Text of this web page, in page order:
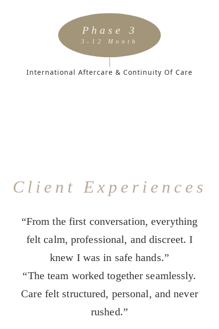
Phase 3
3-12 Month
International Aftercare & Continuity Of Care
Client Experiences
“From the first conversation, everything
felt calm, professional, and discreet. I
knew I was in safe hands.”
“The team worked together seamlessly.
Care felt structured, personal, and never
rushed.”